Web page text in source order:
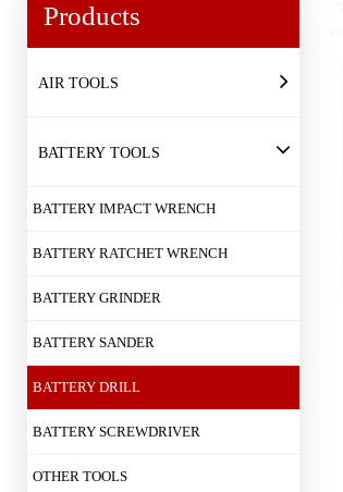
Products
AIR TOOLS
BATTERY TOOLS
BATTERY IMPACT WRENCH
BATTERY RATCHET WRENCH
BATTERY GRINDER
BATTERY SANDER
BATTERY DRILL
BATTERY SCREWDRIVER
OTHER TOOLS